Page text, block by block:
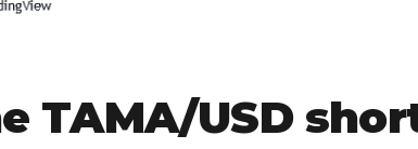
TAMA/USD